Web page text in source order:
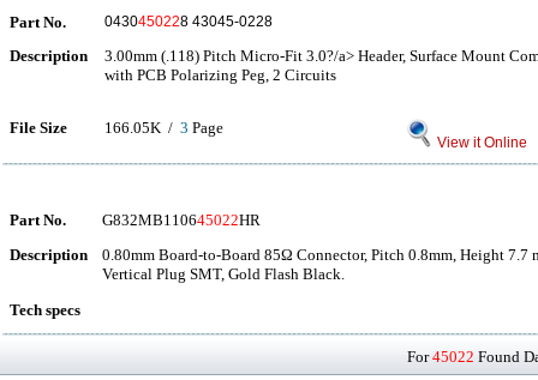
Part No. 0430450228 43045-0228
Description
3.00mm (.118) Pitch Micro-Fit 3.0?/a> Header, Surface Mount
with PCB Polarizing Peg, 2 Circuits
File Size 166.05K / 3 Page
View it Online
Part No. G832MB110645022HR
Description
0.80mm Board-to-Board 85Ω Connector, Pitch 0.8mm, Height 7.7
Vertical Plug SMT, Gold Flash Black.
Tech specs
For45022 Found